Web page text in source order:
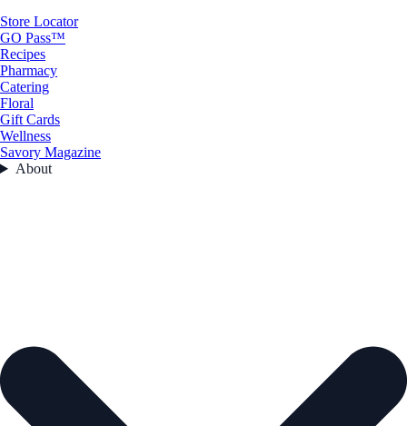
Store Locator
GO Pass™
Recipes
Pharmacy
Catering
Floral
Gift Cards
Wellness
Savory Magazine
About